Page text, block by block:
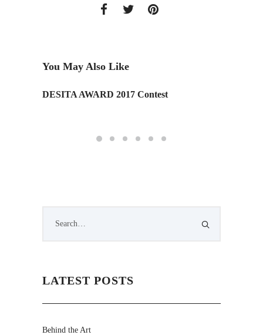
You May Also Like
DESITA AWARD 2017 Contest
LATEST POSTS
Behind the Art